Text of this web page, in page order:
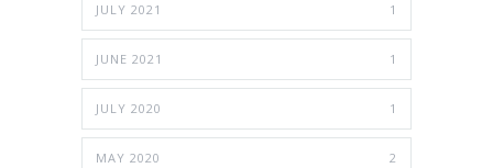
JULY 2021 1
JUNE 2021 1
JULY 2020 1
MAY 2020 2